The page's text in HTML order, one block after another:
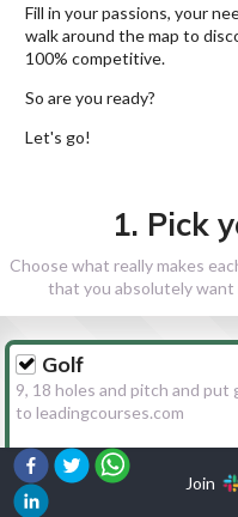
Fill in your passions, your
walk around the map to
100% competitive.
So are you ready?
Let's go!
1. Pick
Choose what really makes
that you absolutely
Golf
9, 18 holes and pitch and put
to leadingcourses.com
Hiking
Join